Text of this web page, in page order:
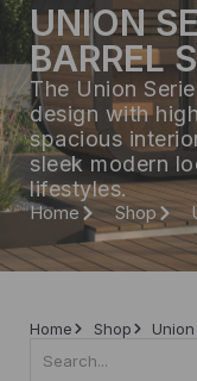
UNION
BARREL
The Union
design with
spacious
sleek modern
lifestyles.
Home Shop
Home Shop